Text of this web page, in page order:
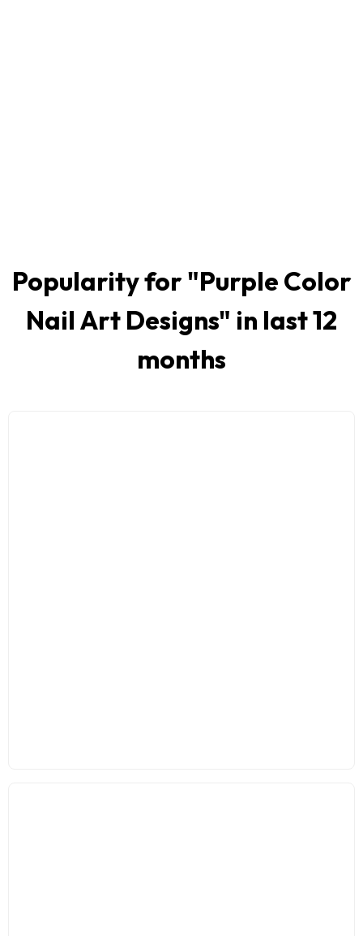
Popularity for "Purple Color
Nail Art Designs" in last 12
months